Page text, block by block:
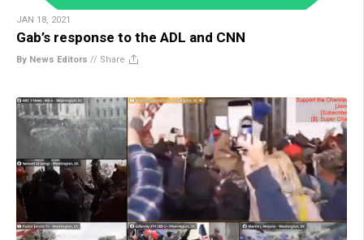
JAN 18, 2021
Gab’s response to the ADL and CNN
By News Editors // Share